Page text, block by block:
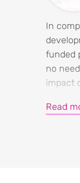
In
funded
no
impact
Read